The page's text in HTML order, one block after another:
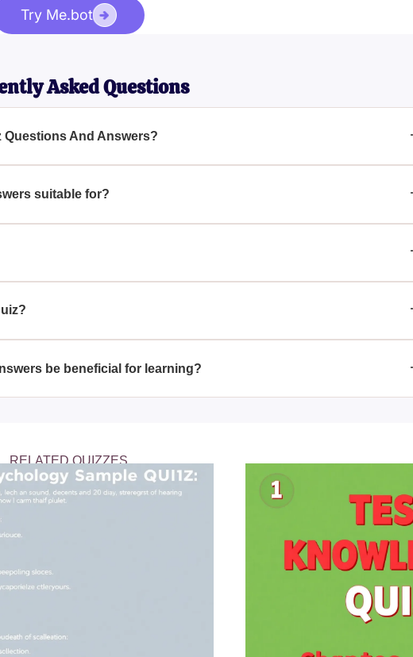
Try Me.bot
Asked Questions
And Answers?
a broad range of topics including memory, perception, emotions,
to help deepen your comprehension.
suitable for?
for psychology students as well as anyone interested in the field of
Answers is carefully crafted to challenge participants' knowledge while
of various psychological topics, including cognitive processes, social
be beneficial for learning?
for learning as it not only tests participants' knowledge but also
RELATED QUIZZES